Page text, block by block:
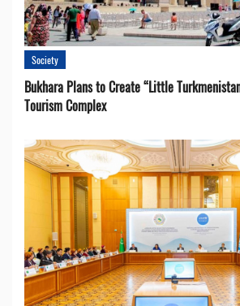
Society
Bukhara Plans to Create “Little
Tourism Complex